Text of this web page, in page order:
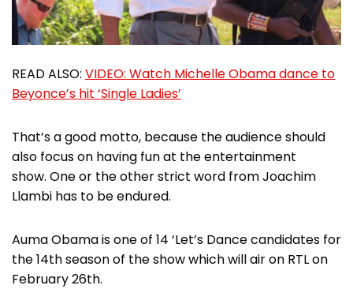
READ ALSO: VIDEO: Watch Michelle Obama dance to
Beyonce’s hit ‘Single Ladies’
That’s a good motto, because the audience should
also focus on having fun at the entertainment
show. One or the other strict word from Joachim
Llambi has to be endured.
Auma Obama is one of 14 ‘Let’s Dance candidates for
the 14th season of the show which will air on RTL on
February 26th.